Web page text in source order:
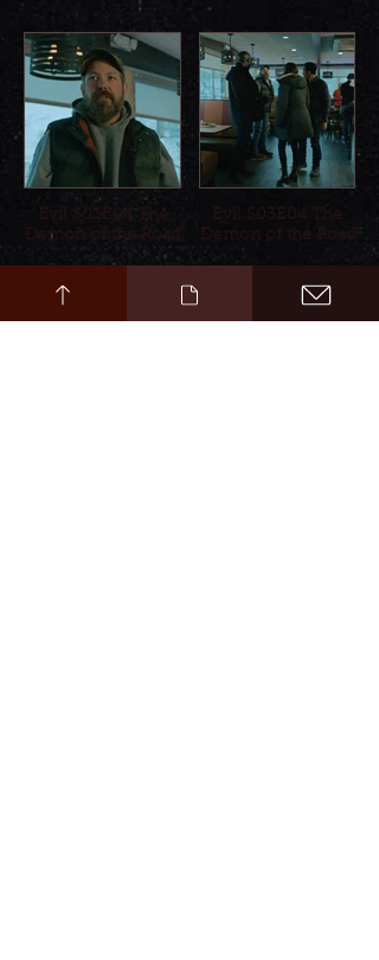
Evil S03E04 The
Demon of the Road
Evil S03E04 The
Demon of the Road